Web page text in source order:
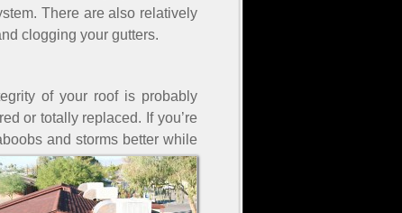
There are also relatively
clogging your gutters.
of your roof is probably
or totally replaced. If you’re
and storms better while